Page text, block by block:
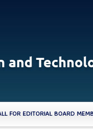
FOR EDITORIAL BOARD